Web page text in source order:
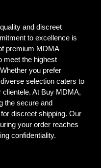
and discreet
to excellence is
premium MDMA
meet the highest
you prefer
selection caters to
At Buy MDMA,
the secure and
discreet shipping. Our
your order reaches
confidentiality.